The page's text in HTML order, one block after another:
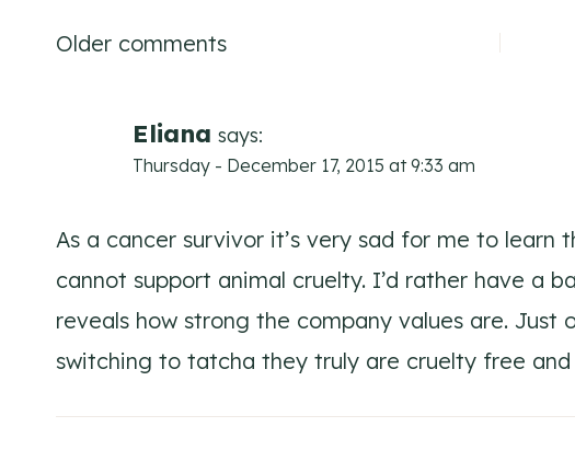
Comments
navigation
Older comments
Eliana says:
Thursday - December 17, 2015 at 9:33 am
As a cancer survivor it’s very sad for me to learn
cannot support animal cruelty. I’d rather have a
reveals how strong the company values are. Just
switching to tatcha they truly are cruelty free